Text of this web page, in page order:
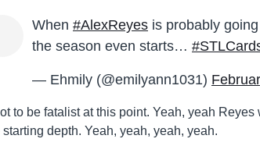
When #AlexReyes is probably
the season even starts…
— Ehmily (@emilyann1031)
to be fatalist at this point. Yeah, yeah
starting depth. Yeah, yeah, yeah, yeah.